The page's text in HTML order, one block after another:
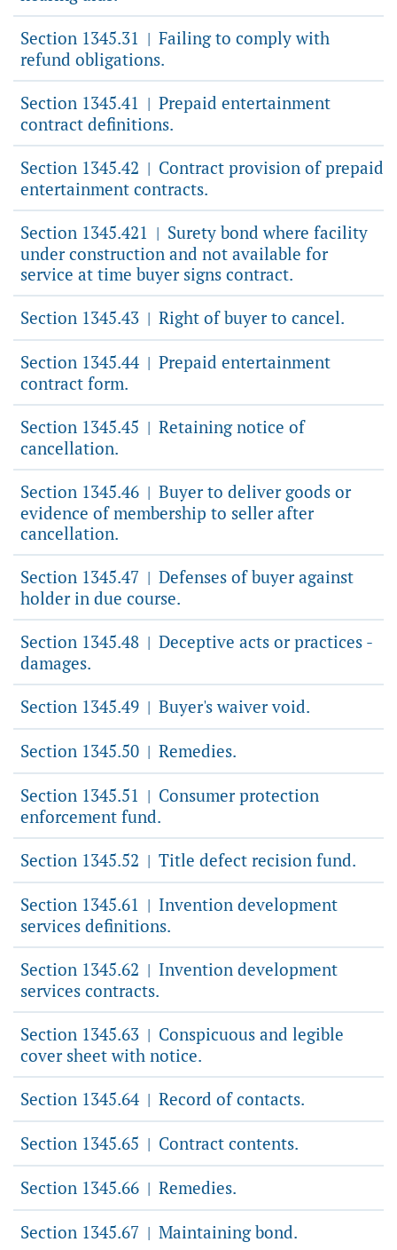
Section 1345.31 | Failing to comply with
refund obligations.
Section 1345.41 | Prepaid entertainment
contract definitions.
Section 1345.42 | Contract provision of prepaid
entertainment contracts.
Section 1345.421 | Surety bond where facility
under construction and not available for
service at time buyer signs contract.
Section 1345.43 | Right of buyer to cancel.
Section 1345.44 | Prepaid entertainment
contract form.
Section 1345.45 | Retaining notice of
cancellation.
Section 1345.46 | Buyer to deliver goods or
evidence of membership to seller after
cancellation.
Section 1345.47 | Defenses of buyer against
holder in due course.
Section 1345.48 | Deceptive acts or practices -
damages.
Section 1345.49 | Buyer's waiver void.
Section 1345.50 | Remedies.
Section 1345.51 | Consumer protection
enforcement fund.
Section 1345.52 | Title defect recision fund.
Section 1345.61 | Invention development
services definitions.
Section 1345.62 | Invention development
services contracts.
Section 1345.63 | Conspicuous and legible
cover sheet with notice.
Section 1345.64 | Record of contacts.
Section 1345.65 | Contract contents.
Section 1345.66 | Remedies.
Section 1345.67 | Maintaining bond.